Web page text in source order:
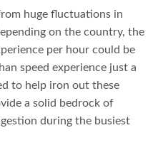
huge fluctuations in
on the country, the
per hour could be
speed experience just a
to help iron out these
a solid bedrock of
during the busiest